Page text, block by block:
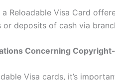
a Reloadable Visa Card
deposits of cash via
Concerning
Visa cards, it’s